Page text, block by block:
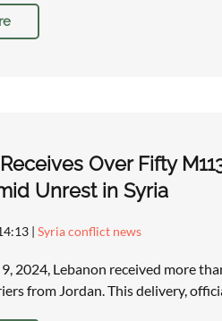
Over Fifty
Unrest in Syria
| Syria conflict news
2024, Lebanon received more
from Jordan. This delivery,